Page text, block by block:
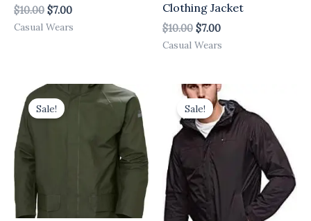
$10.00 $7.00
Casual Wears
Clothing Jacket
$10.00 $7.00
Casual Wears
Sale!
Original
price
was:
Current
Sale!
Original
price
was:
$10.00.
Current
price
is:
$7.00.